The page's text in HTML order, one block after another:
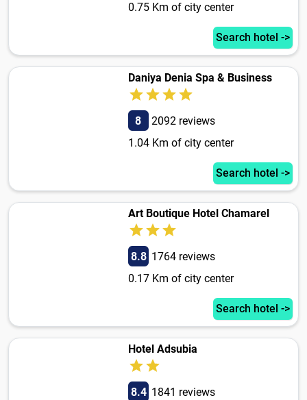
0.75 Km of city center
Search hotel ->
Daniya Denia Spa & Business
8
2092 reviews
1.04 Km of city center
Search hotel ->
Art Boutique Hotel Chamarel
8.8 1764 reviews
0.17 Km of city center
Search hotel ->
Hotel Adsubia
8.4 1841 reviews